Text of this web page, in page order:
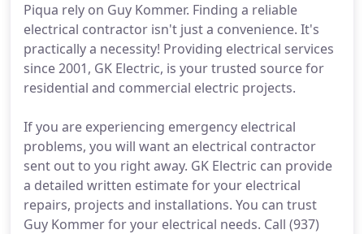
Piqua rely on Guy Kommer. Finding a reliable
electrical contractor isn't just a convenience. It's
practically a necessity! Providing electrical services
since 2001, GK Electric, is your trusted source for
residential and commercial electric projects.
If you are experiencing emergency electrical
problems, you will want an electrical contractor
sent out to you right away. GK Electric can provide
a detailed written estimate for your electrical
repairs, projects and installations. You can trust
Guy Kommer for your electrical needs. Call (937)